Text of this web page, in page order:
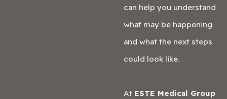
can help you understand
what may be happening
and what the next steps
could look like.
At ESTE Medical Group